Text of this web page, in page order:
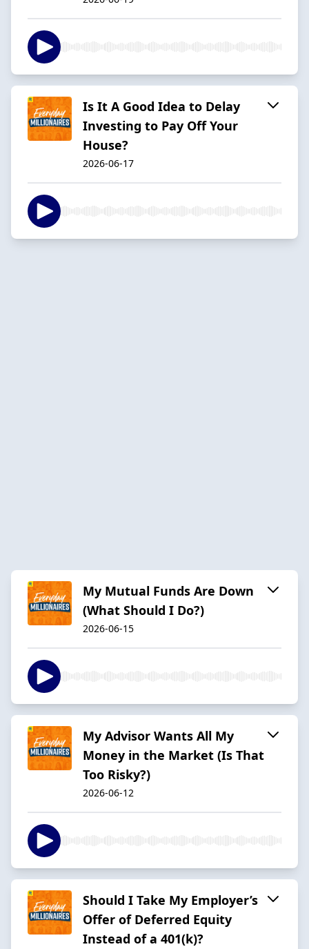
Is It A Good Idea to Delay
Investing to Pay Off Your
House?
2026-06-17
My Mutual Funds Are Down
(What Should I Do?)
2026-06-15
My Advisor Wants All My
Money in the Market (Is That
Too Risky?)
2026-06-12
Should I Take My Employer’s
Offer of Deferred Equity
Instead of a 401(k)?